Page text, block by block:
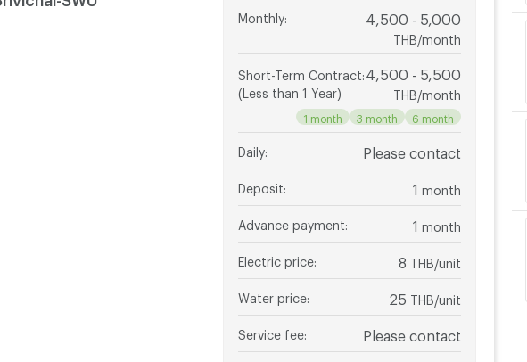
Monthly: 4,500 - 5,000
THB/month
Short-Term Contract
(Less than 1 Year)
4,500 - 5,500
THB/month
1 month 3 month 6 month
Daily: Please contact
Deposit 1 month
Advance payment 1 month
Electric price 8 THB/unit
Water price 25 THB/unit
Service fee Please contact